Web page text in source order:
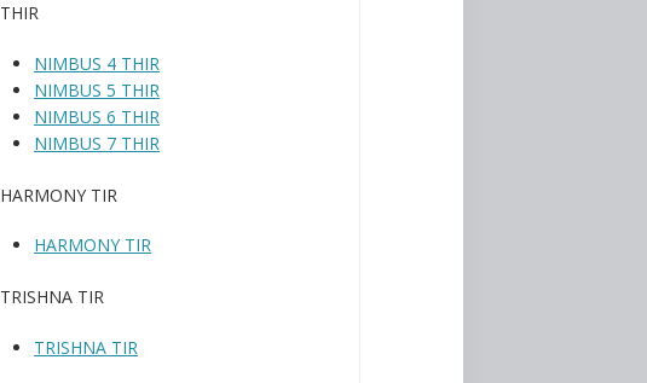
THIR
NIMBUS 4 THIR
NIMBUS 5 THIR
NIMBUS 6 THIR
NIMBUS 7 THIR
HARMONY TIR
HARMONY TIR
TRISHNA TIR
TRISHNA TIR